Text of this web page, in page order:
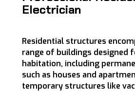
Electrician
Residential structures
range of buildings designed
habitation, including
such as houses and
temporary structures like